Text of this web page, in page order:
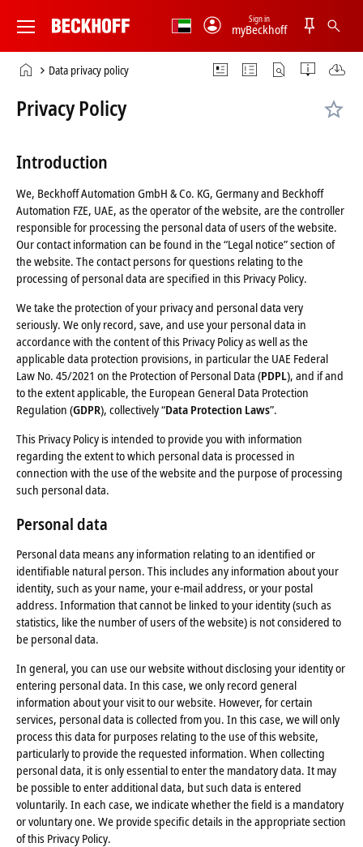
New
Technology
myBeckhoff
Sign in
Home Data privacy policy
Privacy Policy
Introduction
We, Beckhoff Automation GmbH & Co. KG, Germany and Beckhoff
Automation FZE, UAE, as the operator of the website, are the controller
responsible for processing the personal data of users of the website.
Our contact information can be found in the “Legal notice” section of
the website. The contact persons for questions relating to the
processing of personal data are specified in this Privacy Policy.
We take the protection of your privacy and personal data very
seriously. We only record, save, and use your personal data in
accordance with the content of this Privacy Policy as well as the
applicable data protection provisions, in particular the UAE Federal
Law No. 45/2021 on the Protection of Personal Data (PDPL), and if and
to the extent applicable, the European General Data Protection
Regulation (GDPR), collectively “Data Protection Laws”.
This Privacy Policy is intended to provide you with information
regarding the extent to which personal data is processed in
connection with the use of the website and the purpose of processing
such personal data.
Personal data
Personal data means any information relating to an identified or
identifiable natural person. This includes any information about your
identity, such as your name, your e-mail address, or your postal
address. Information that cannot be linked to your identity (such as
statistics, like the number of users of the website) is not considered to
be personal data.
In general, you can use our website without disclosing your identity or
entering personal data. In this case, we only record general
information about your visit to our website. However, for certain
services, personal data is collected from you. In this case, we will only
process this data for purposes relating to the use of this website,
particularly to provide the requested information. When collecting
personal data, it is only essential to enter the mandatory data. It may
be possible to enter additional data, but such data is entered
voluntarily. In each case, we indicate whether the field is a mandatory
or voluntary one. We provide specific details in the appropriate section
of this Privacy Policy.